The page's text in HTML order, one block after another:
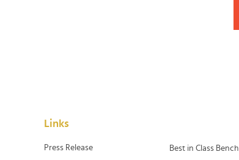
Links
Press Release Best in Class